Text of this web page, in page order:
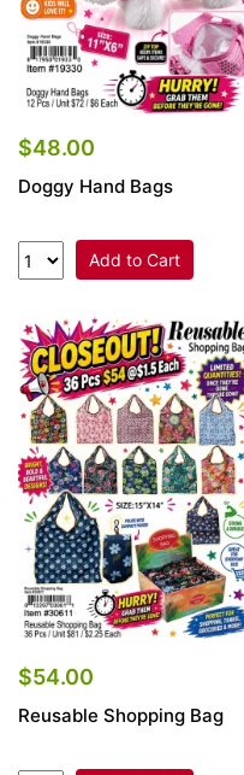
$48.00
Doggy Hand Bags
Add to Cart
$54.00
Reusable Shopping Bag